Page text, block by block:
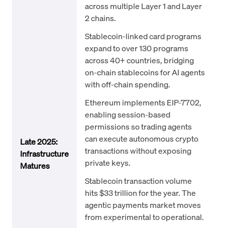
across multiple Layer 1 and Layer
2 chains.
Late 2025:
Infrastructure
Matures
Stablecoin-linked card programs
expand to over 130 programs
across 40+ countries, bridging
on-chain stablecoins for AI agents
with off-chain spending.
Ethereum implements EIP-7702,
enabling session-based
permissions so trading agents
can execute autonomous crypto
transactions without exposing
private keys.
Stablecoin transaction volume
hits $33 trillion for the year. The
agentic payments market moves
from experimental to operational.